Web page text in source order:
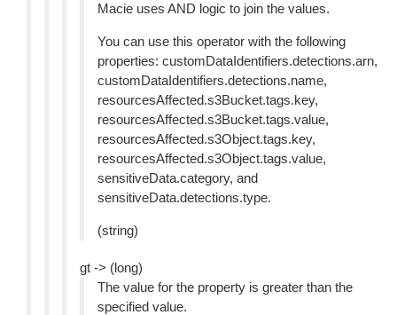
Macie uses AND logic to join the values.
You can use this operator with the following
properties: customDataIdentifiers.detections.arn,
customDataIdentifiers.detections.name,
resourcesAffected.s3Bucket.tags.key,
resourcesAffected.s3Bucket.tags.value,
resourcesAffected.s3Object.tags.key,
resourcesAffected.s3Object.tags.value,
sensitiveData.category, and
sensitiveData.detections.type.
(string)
gt -> (long)
The value for the property is greater than the
specified value.